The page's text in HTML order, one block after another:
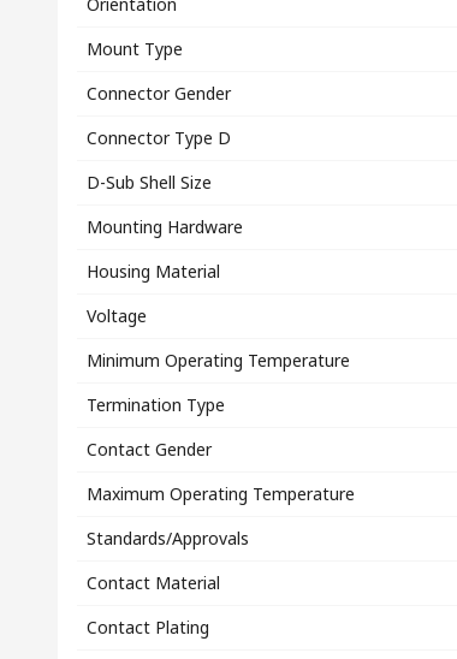
Mount Type
Connector Gender
Connector Type D
D-Sub Shell Size
Mounting Hardware
Housing Material
Voltage
Minimum Operating Temperature
Termination Type
Contact Gender
Maximum Operating Temperature
Standards/Approvals
Contact Material
Contact Plating